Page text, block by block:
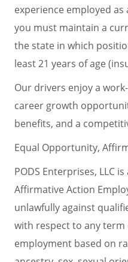
experience employed as
you must maintain a
the state in which
least 21 years of age
Our drivers enjoy a
career growth
benefits, and a
Equal Opportunity,
PODS Enterprises, LLC
Affirmative Action
unlawfully against
with respect to any
employment based on